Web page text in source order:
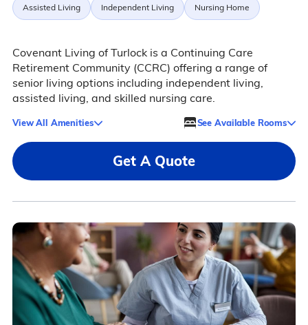
Assisted Living Independent Living Nursing Home
Covenant Living of Turlock is a Continuing Care
Retirement Community (CCRC) offering a range of
senior living options including independent living,
assisted living, and skilled nursing care.
View All Amenities See Available Rooms
Get A Quote